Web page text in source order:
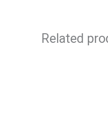
Related